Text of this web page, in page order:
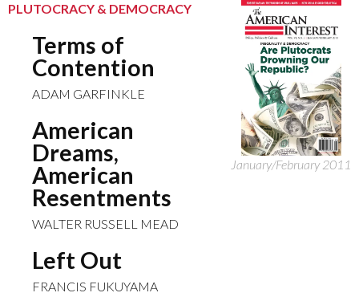
January/February 2011
PLUTOCRACY & DEMOCRACY
Terms of
Contention
ADAM GARFINKLE
American
Dreams,
American
Resentments
WALTER RUSSELL MEAD
Left Out
FRANCIS FUKUYAMA